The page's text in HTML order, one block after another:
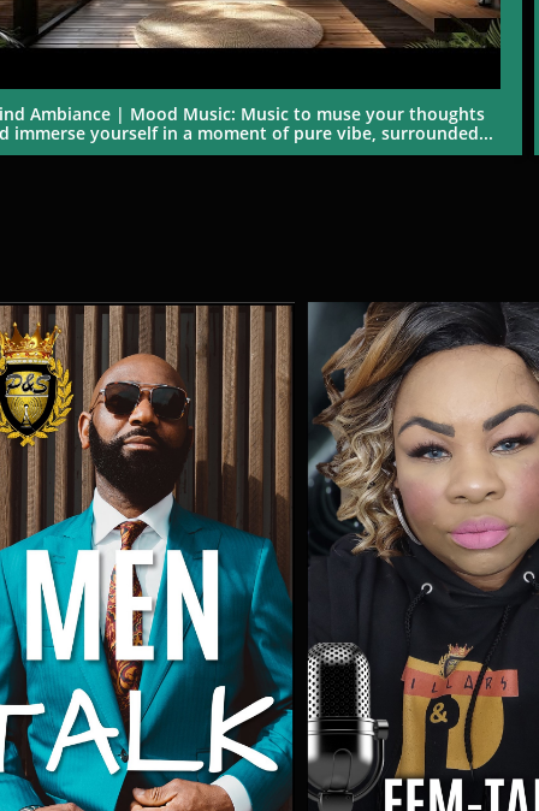
Ambiance | Mood Music: Music to muse your thoughts
immerse yourself in a moment of pure vibe, surrounded...